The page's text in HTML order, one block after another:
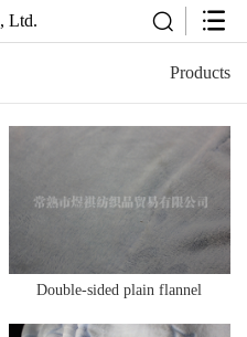
Ltd.
Products
Double-sided plain flannel